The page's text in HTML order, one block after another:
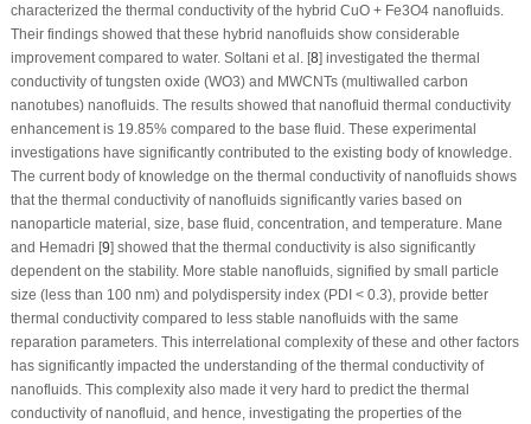
characterized the thermal conductivity of the hybrid CuO + Fe3O4nanofluids.
Their findings showed that these hybrid nanofluids show considerable
improvement compared to water. Soltani et al. [8] investigated the thermal
conductivity of tungsten oxide (WO3) and MWCNTs (multiwalled carbon
nanotubes) nanofluids. The results showed that nanofluid thermal conductivity
enhancement is 19.85% compared to the base fluid. These experimental
investigations have significantly contributed to the existing body of knowledge.
The current body of knowledge on the thermal conductivity of nanofluids shows
that the thermal conductivity of nanofluids significantly varies based on
nanoparticle material, size, base fluid, concentration, and temperature. Mane
and Hemadri [9] showed that the thermal conductivity is also significantly
dependent on the stability. More stable nanofluids, signified by small particle
size (less than 100 nm) and polydispersity index (PDI < 0.3), provide better
thermal conductivity compared to less stable nanofluids with the same
reparation parameters. This interrelational complexity of these and other factors
has significantly impacted the understanding of the thermal conductivity of
nanofluids. This complexity also made it very hard to predict the thermal
conductivity of nanofluid, and hence, investigating the properties of the